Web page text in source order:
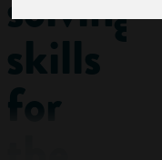
skills
for